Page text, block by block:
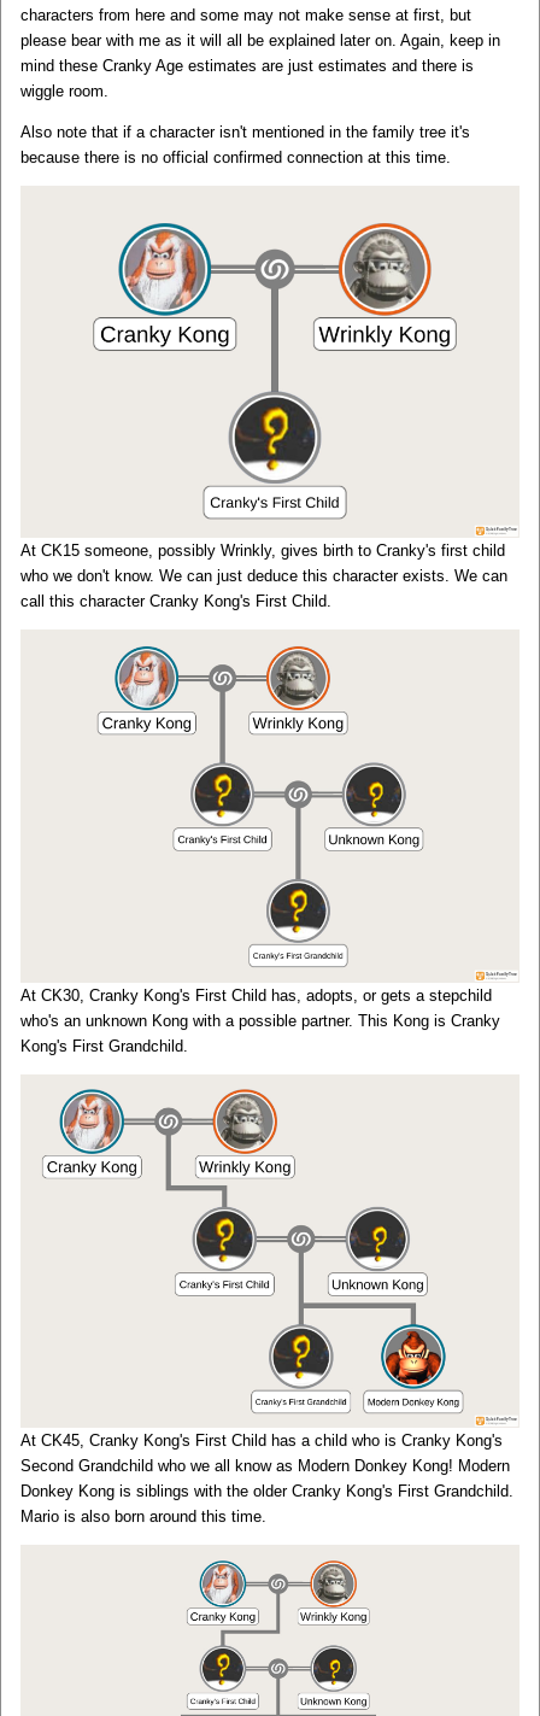
characters from here and some may not make sense at first, but
please bear with me as it will all be explained later on. Again, keep in
mind these Cranky Age estimates are just estimates and there is
wiggle room.
Also note that if a character isn't mentioned in the family tree it's
because there is no official confirmed connection at this time.
At CK15 someone, possibly Wrinkly, gives birth to Cranky's first child
who we don't know. We can just deduce this character exists. We can
call this character Cranky Kong's First Child.
At CK30, Cranky Kong's First Child has, adopts, or gets a stepchild
who's an unknown Kong with a possible partner. This Kong is Cranky
Kong's First Grandchild.
At CK45, Cranky Kong's First Child has a child who is Cranky Kong's
Second Grandchild who we all know as Modern Donkey Kong! Modern
Donkey Kong is siblings with the older Cranky Kong's First Grandchild.
Mario is also born around this time.